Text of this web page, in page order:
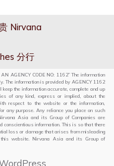
Nirvana
分行
AGENCY CODE NO: 1162” The information
The information is provided by AGENCY 1162
the information accurate, complete and up
of any kind, express or implied, about the
respect to the website or the information,
any purpose. Any reliance you place on such
Asia and its Group of Companies are
conscientious information. This is so that there
loss or damage that arises from misleading
this website. Nirvana Asia and its Group of